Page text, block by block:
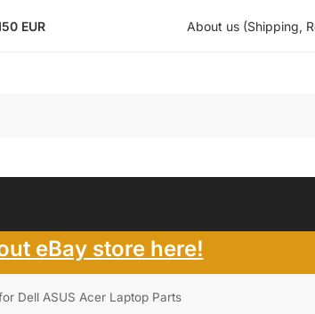
EUR About us (Shipping,
eBay store here!
Dell ASUS Acer Laptop Parts